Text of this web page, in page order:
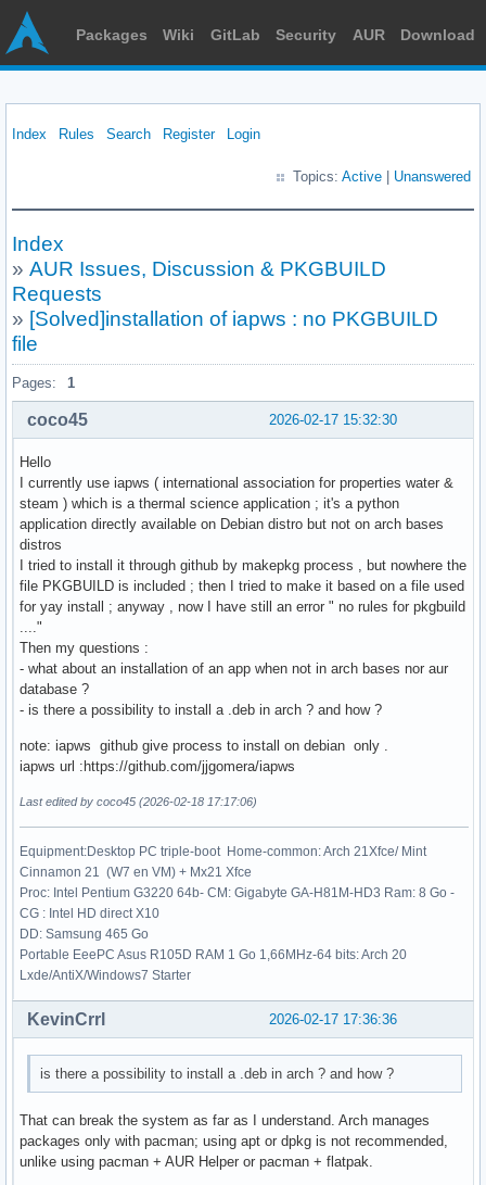
Packages Wiki GitLab Security AUR Download
Index Rules Search Register Login
Topics: Active Unanswered
Index
» AUR Issues, Discussion & PKGBUILD
Requests
» [Solved]installation of iapws : no PKGBUILD
file
Pages: 1
2026-02-17 15:32:30
coco45
Hello
I currently use iapws ( international association for properties water &
steam ) which is a thermal science application ; it's a python
application directly available on Debian distro but not on arch bases
distros
I tried to install it through github by makepkg process , but nowhere the
file PKGBUILD is included ; then I tried to make it based on a file used
for yay install ; anyway , now I have still an error " no rules for pkgbuild
...."
Then my questions :
- what about an installation of an app when not in arch bases nor aur
database ?
- is there a possibility to install a .deb in arch ? and how ?
note: iapws github give process to install on debian only .
iapws url :https://github.com/jjgomera/iapws
Last edited by coco45 (2026-02-18 17:17:06)
Equipment:Desktop PC triple-boot Home-common: Arch 21Xfce/ Mint
Cinnamon 21 (W7 en VM) + Mx21 Xfce
Proc: Intel Pentium G3220 64b- CM: Gigabyte GA-H81M-HD3 Ram: 8 Go -
CG : Intel HD direct X10
DD: Samsung 465 Go
Portable EeePC Asus R105D RAM 1 Go 1,66MHz-64 bits: Arch 20
Lxde/AntiX/Windows7 Starter
2026-02-17 17:36:36
KevinCrrl
is there a possibility to install a .deb in arch ? and how ?
That can break the system as far as I understand. Arch manages
packages only with pacman; using apt or dpkg is not recommended,
unlike using pacman + AUR Helper or pacman + flatpak.